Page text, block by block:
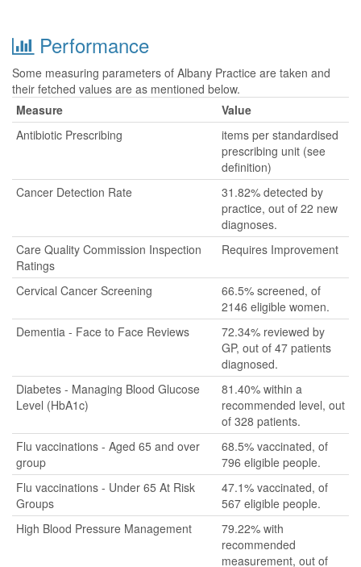
Performance
Some measuring parameters of Albany Practice are taken and
their fetched values are as mentioned below.
Measure
Value
Antibiotic Prescribing
items per standardised
prescribing unit (see
definition)
Cancer Detection Rate
31.82% detected by
practice, out of 22 new
diagnoses.
Care Quality Commission Inspection
Ratings
Requires Improvement
Cervical Cancer Screening
66.5% screened, of
2146 eligible women.
Dementia - Face to Face Reviews
72.34% reviewed by
GP, out of 47 patients
diagnosed.
Diabetes - Managing Blood Glucose
Level (HbA1c)
81.40% within a
recommended level, out
of 328 patients.
Flu vaccinations - Aged 65 and over
group
68.5% vaccinated, of
796 eligible people.
Flu vaccinations - Under 65 At Risk
Groups
47.1% vaccinated, of
567 eligible people.
High Blood Pressure Management
79.22% with
recommended
measurement, out of